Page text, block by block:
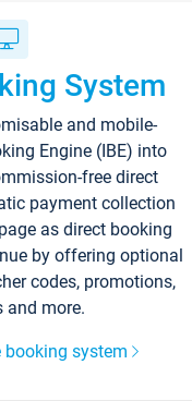
System
and mobile-
Engine (IBE) into
free direct
payment collection
as direct booking
by offering optional
codes, promotions,
and more.
system